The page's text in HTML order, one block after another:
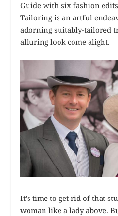
Guide with six fashion
Tailoring is an artful
adorning suitably-tailored
alluring look come alight.
It’s time to get rid of that
woman like a lady above.